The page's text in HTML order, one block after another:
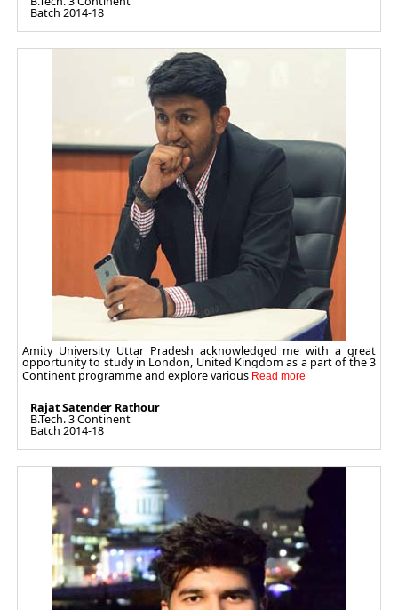
Batch 2014-18
Amity University Uttar Pradesh acknowledged me with a great
opportunity to study in London, United Kingdom as a part of the 3
Continent programme and explore various
Rajat Satender Rathour
B.Tech. 3 Continent
Batch 2014-18